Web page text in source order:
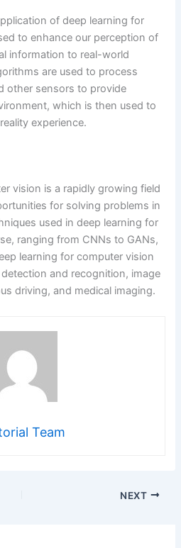
of deep learning for
to enhance our perception of
information to real-world
are used to process
other sensors to provide
which is then used to
experience.
vision is a rapidly growing field
for solving problems in
used in deep learning for
ranging from CNNs to GANs,
learning for computer vision
and recognition, image
driving, and medical imaging.
Team
NEXT